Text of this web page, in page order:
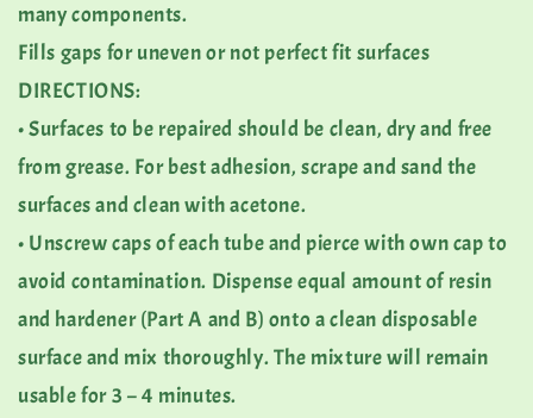
many components.
Fills gaps for uneven or not perfect fit surfaces
DIRECTIONS:
• Surfaces to be repaired should be clean, dry and free
from grease. For best adhesion, scrape and sand the
surfaces and clean with acetone.
• Unscrew caps of each tube and pierce with own cap to
avoid contamination. Dispense equal amount of resin
and hardener (Part A and B) onto a clean disposable
surface and mix thoroughly. The mixture will remain
usable for 3 – 4 minutes.